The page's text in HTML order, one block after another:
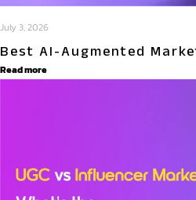
July 3, 2026
Best AI-Augmented
Read more